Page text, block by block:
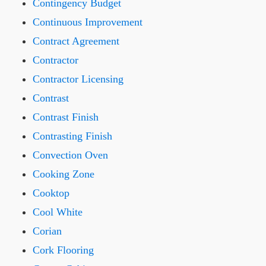
Contingency Budget
Continuous Improvement
Contract Agreement
Contractor
Contractor Licensing
Contrast
Contrast Finish
Contrasting Finish
Convection Oven
Cooking Zone
Cooktop
Cool White
Corian
Cork Flooring